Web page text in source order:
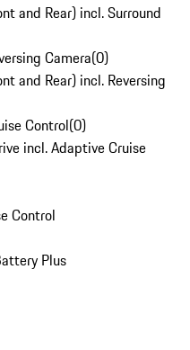
and Rear) incl. Surround
Camera(0)
and Rear) incl. Reversing
Control(0)
incl. Adaptive Cruise
Control
Plus